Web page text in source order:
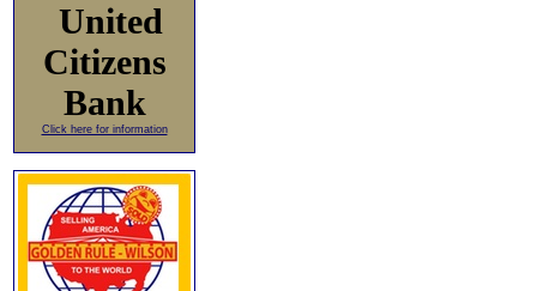
United
Citizens
Bank
Click here for information